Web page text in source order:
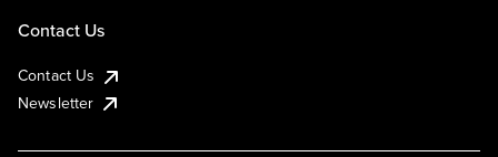
Contact Us
Contact Us
Newsletter